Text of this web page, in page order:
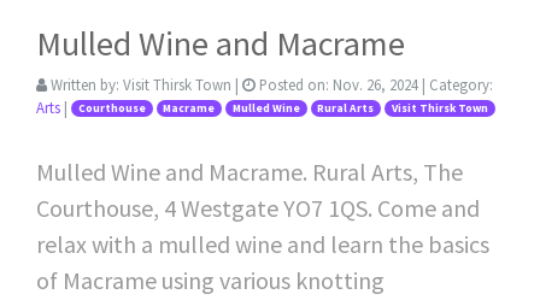
Mulled Wine and Macrame
Written by: Visit Thirsk Town | Posted on: Nov. 26, 2024 | Category:
Arts | Courthouse Macrame Mulled Wine Rural Arts Visit Thirsk Town
Mulled Wine and Macrame. Rural Arts, The
Courthouse, 4 Westgate YO7 1QS. Come and
relax with a mulled wine and learn the basics
of Macrame using various knotting